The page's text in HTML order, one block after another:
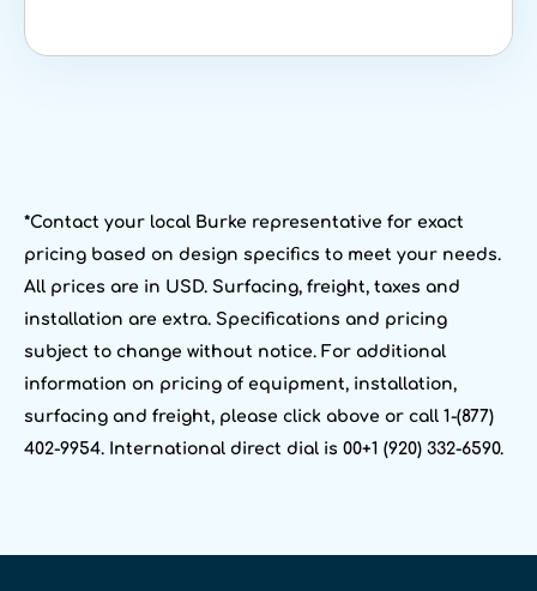
*Contact your local Burke representative for exact
pricing based on design specifics to meet your needs.
All prices are in USD. Surfacing, freight, taxes and
installation are extra. Specifications and pricing
subject to change without notice. For additional
information on pricing of equipment, installation,
surfacing and freight, please click above or call 1-(877)
402-9954. International direct dial is 00+1 (920) 332-6590.